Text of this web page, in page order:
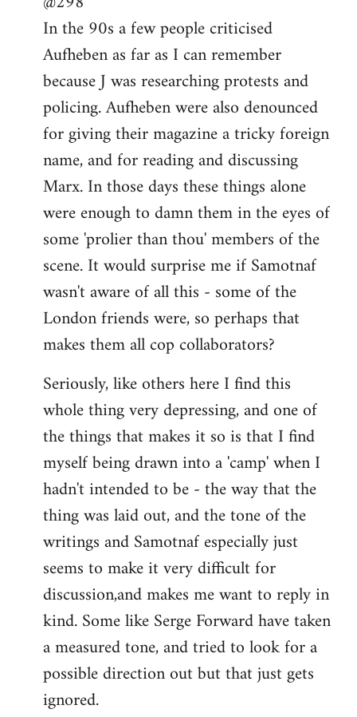
Welcome
libcom.org
In the 90s a few people criticised
Aufheben as far as I can remember
because J was researching protests and
policing. Aufheben were also denounced
for giving their magazine a tricky foreign
name, and for reading and discussing
Marx. In those days these things alone
were enough to damn them in the eyes of
some 'prolier than thou' members of the
scene. It would surprise me if Samotnaf
wasn't aware of all this - some of the
London friends were, so perhaps that
makes them all cop collaborators?
Seriously, like others here I find this
whole thing very depressing, and one of
the things that makes it so is that I find
myself being drawn into a 'camp' when I
hadn't intended to be - the way that the
thing was laid out, and the tone of the
writings and Samotnaf especially just
seems to make it very difficult for
discussion,and makes me want to reply in
kind. Some like Serge Forward have taken
a measured tone, and tried to look for a
possible direction out but that just gets
ignored.